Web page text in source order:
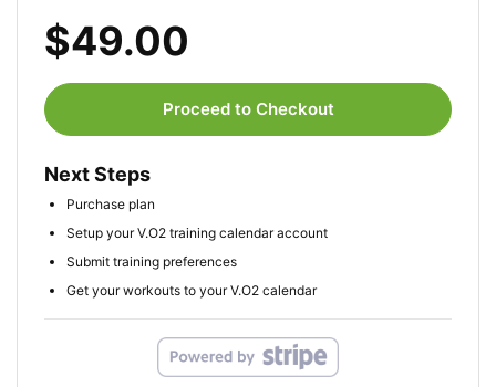
$49.00
Proceed to Checkout
Next Steps
Purchase plan
Setup your V.O2 training calendar account
Submit training preferences
Get your workouts to your V.O2 calendar